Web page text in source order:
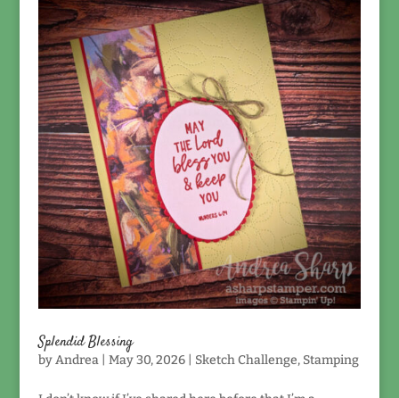
Splendid Blessing
byAndrea| May 30, 2026| Sketch Challenge, Stamping